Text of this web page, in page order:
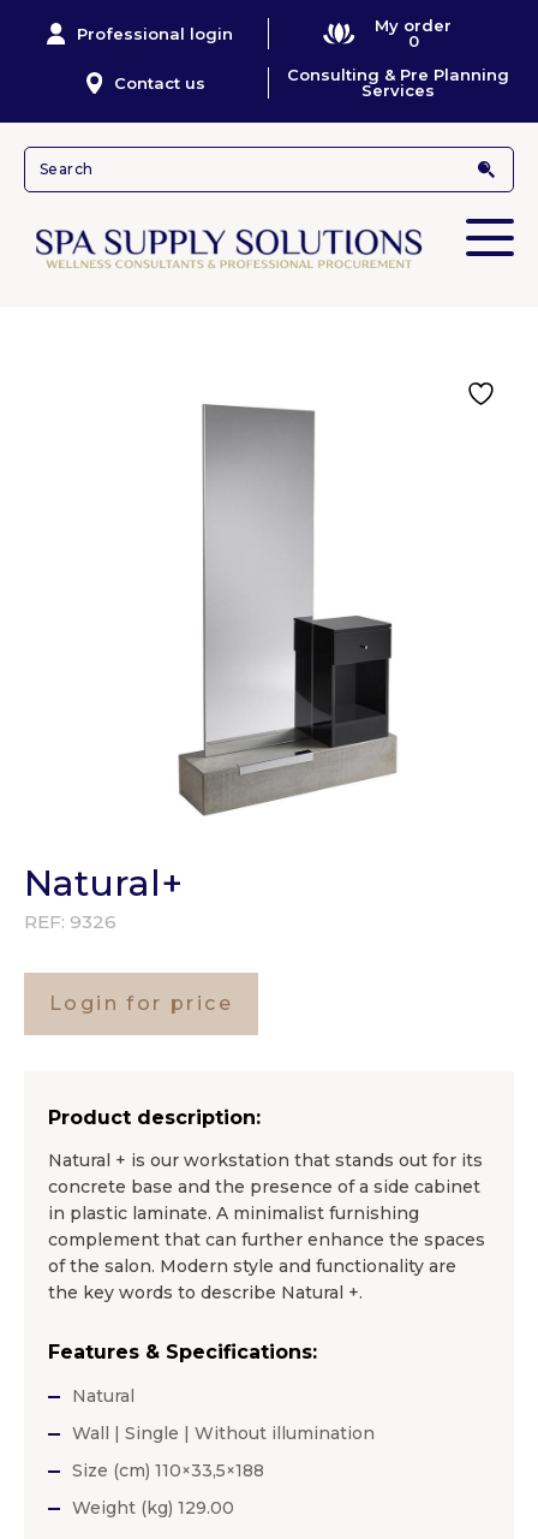
Professional login
My order
0
Contact us
Consulting & Pre Planning
Services
Natural+
REF: 9326
Login for price
Product description:
Natural + is our workstation that stands out for its
concrete base and the presence of a side cabinet
in plastic laminate. A minimalist furnishing
complement that can further enhance the spaces
of the salon. Modern style and functionality are
the key words to describe Natural +.
Features & Specifications:
Natural
Wall | Single | Without illumination
Size (cm) 110×33,5×188
Weight (kg) 129.00